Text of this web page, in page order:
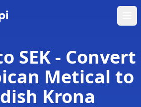
SEK - Convert
Metical to
Krona